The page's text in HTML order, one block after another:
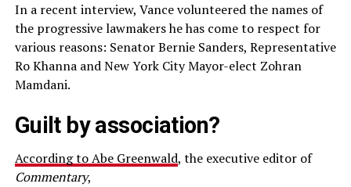
In a recent interview, Vance volunteered the names of
the progressive lawmakers he has come to respect for
various reasons: Senator Bernie Sanders, Representative
Ro Khanna and New York City Mayor-elect Zohran
Mamdani.
Guilt by association?
According to Abe Greenwald, the executive editor of
Commentary,